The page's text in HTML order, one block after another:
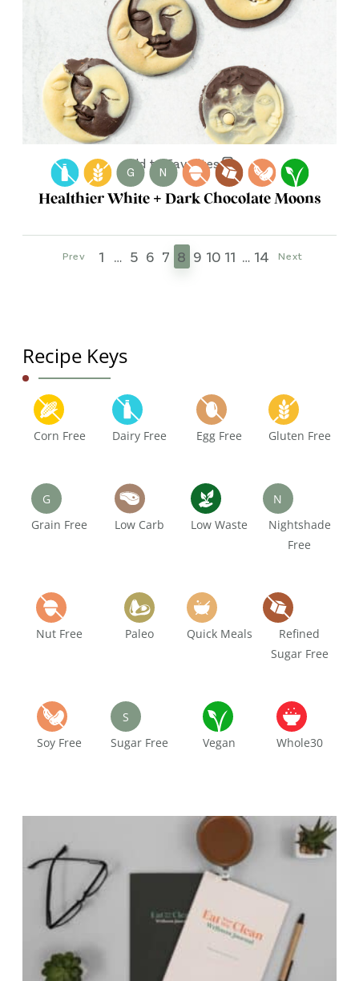
Add to Favorites
G N
Healthier White + Dark Chocolate Moons
Prev 1 … 5 6 7 8 9 10 11 … 14 Next
Recipe Keys
Corn Free Dairy Free Egg Free Gluten Free
G
Grain Free
Low Carb Low Waste
N
Nightshade
Free
Nut Free Paleo Quick Meals
Refined
Sugar Free
Soy Free
S
Sugar Free
Vegan Whole30